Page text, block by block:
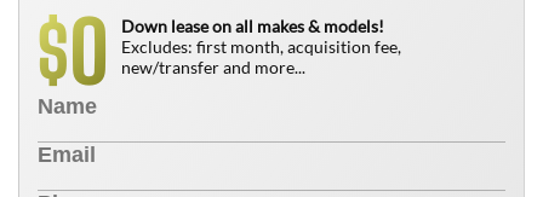
$0
Down lease on all makes & models!
Excludes: first month, acquisition fee,
new/transfer and more...